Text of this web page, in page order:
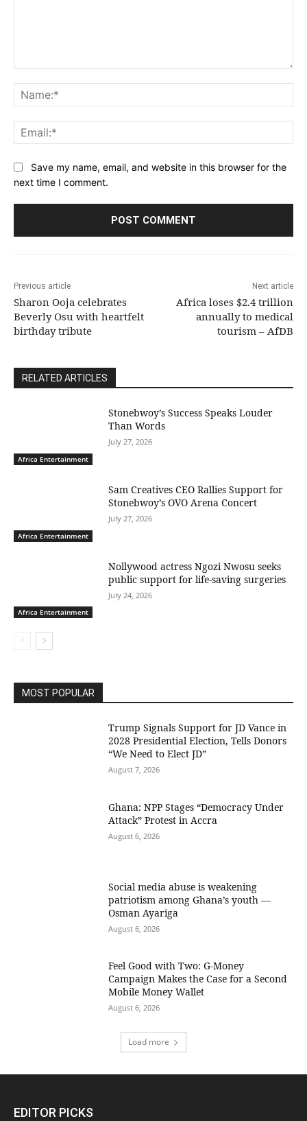
Save my name, email, and website in this browser for the
next time I comment.
Previous article
Sharon Ooja celebrates
Beverly Osu with heartfelt
birthday tribute
Next article
Africa loses $2.4 trillion
annually to medical
tourism – AfDB
RELATED ARTICLES
Africa Entertainment
Stonebwoy’s Success Speaks Louder
Than Words
July 27, 2026
Africa Entertainment
Sam Creatives CEO Rallies Support for
Stonebwoy’s OVO Arena Concert
July 27, 2026
Africa Entertainment
Nollywood actress Ngozi Nwosu seeks
public support for life-saving surgeries
July 24, 2026
MOST POPULAR
Trump Signals Support for JD Vance in
2028 Presidential Election, Tells Donors
“We Need to Elect JD”
August 7, 2026
Ghana: NPP Stages “Democracy Under
Attack” Protest in Accra
August 6, 2026
Social media abuse is weakening
patriotism among Ghana’s youth —
Osman Ayariga
August 6, 2026
​Feel Good with Two: G-Money
Campaign Makes the Case for a Second
Mobile Money Wallet
August 6, 2026
Load more
EDITOR PICKS